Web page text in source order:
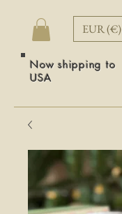
EUR (€)
Now shipping to
USA